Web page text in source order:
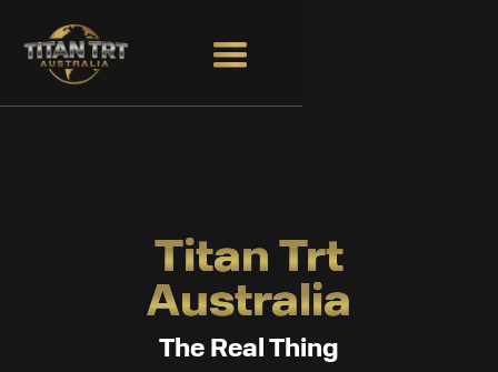
Titan Trt
Australia
The Real Thing